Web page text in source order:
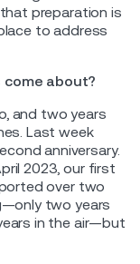
preparation is
to address
come about?
and two years
Last week
anniversary.
2023, our first
over two
two years
in the air—but